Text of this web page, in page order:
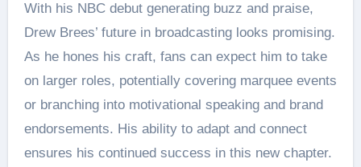
With his NBC debut generating buzz and praise,
Drew Brees’ future in broadcasting looks promising.
As he hones his craft, fans can expect him to take
on larger roles, potentially covering marquee events
or branching into motivational speaking and brand
endorsements. His ability to adapt and connect
ensures his continued success in this new chapter.